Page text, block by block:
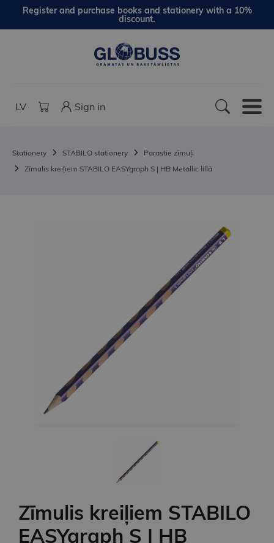
Register and purchase books and stationery with a 10%
discount.
LV Sign in
Stationery STABILO stationery
Parastie zīmuļi
Zīmulis kreiļiem STABILO EASYgraph S | HB Metallic lillā
Zīmulis kreiļiem STABILO
EASYgraph S | HB